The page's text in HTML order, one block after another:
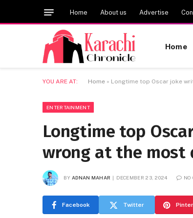
Home About us Advertise
Home
YOU ARE AT: Home » Longtime top Oscar joke
ENTERTAINMENT
Longtime top
wrong at the most
BY ADNAN MAHAR DECEMBER 23, 2024 NO
Facebook Twitter